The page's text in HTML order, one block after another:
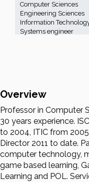
Computer Sciences
Engineering Sciences
Information
Systems engineer
Overview
Professor in Computer
30 years experience.
to 2004, ITIC from
Director 2011 to date.
computer technology,
game based learning,
Learning and POL.